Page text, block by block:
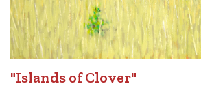
"Islands of Clover"